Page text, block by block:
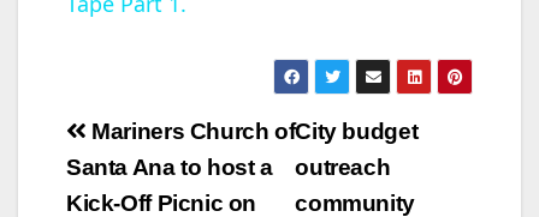
V
i
Post
navigation
City budget
outreach
community
Mariners Church of
Santa Ana to host a
Kick-Off Picnic on